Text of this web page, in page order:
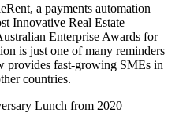
a payments automation
Innovative Real Estate
Enterprise Awards for
is just one of many reminders
provides fast-growing SMEs in
countries.